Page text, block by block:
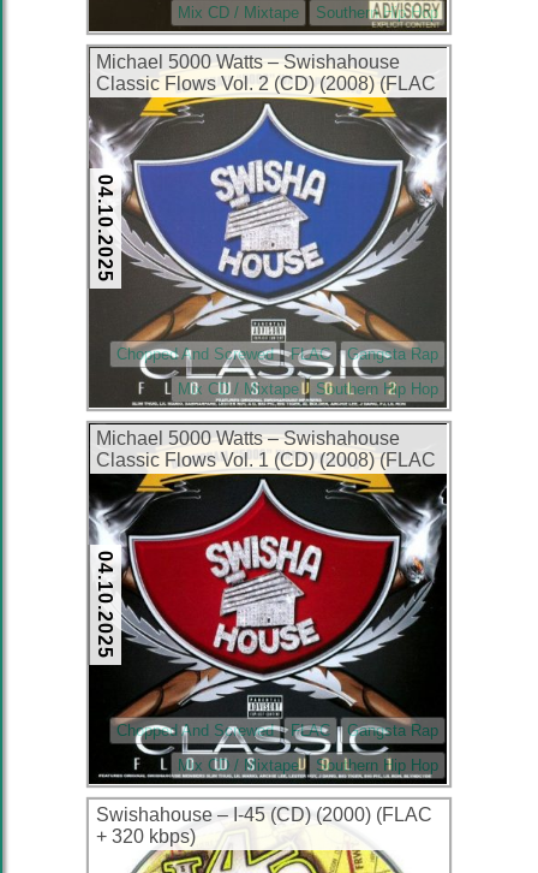
Mix CD / Mixtape
Southern Hip Hop
Michael 5000 Watts – Swishahouse
Classic Flows Vol. 2 (CD) (2008) (FLAC
+ 320 kbps)
04.10.2025
Chopped And Screwed FLAC
Gangsta Rap
Mix CD / Mixtape
Southern Hip Hop
Michael 5000 Watts – Swishahouse
Classic Flows Vol. 1 (CD) (2008) (FLAC
+ 320 kbps)
04.10.2025
Chopped And Screwed FLAC
Gangsta Rap
Mix CD / Mixtape
Southern Hip Hop
Swishahouse – I-45 (CD) (2000) (FLAC
+ 320 kbps)